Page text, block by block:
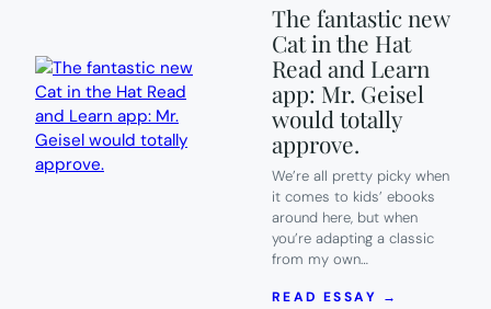
The fantastic new
Cat in the Hat
Read and Learn
app: Mr. Geisel
would totally
approve.
We’re all pretty picky when
it comes to kids’ ebooks
around here, but when
you’re adapting a classic
from my own…
READ ESSAY →